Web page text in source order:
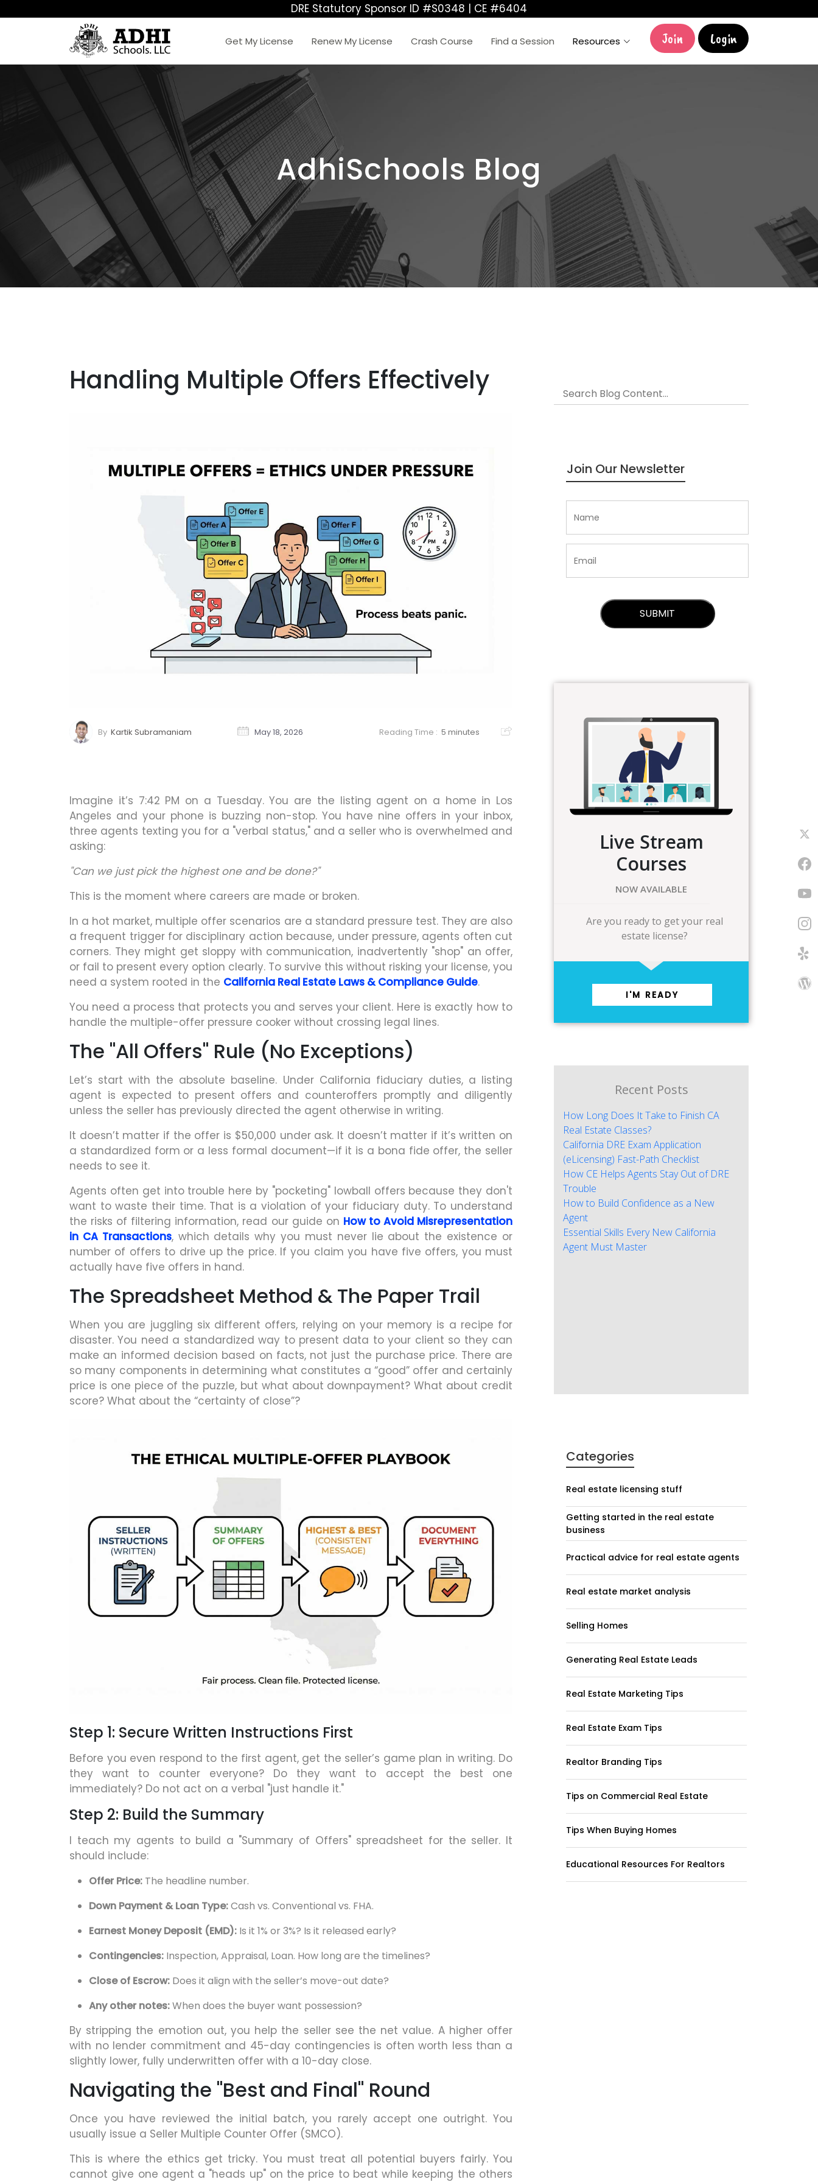
DRE Statutory Sponsor ID #S0348 | CE #6404
Get My License Renew My License Crash Course Find a Session Resources Join Login
AdhiSchools Blog
Handling Multiple Offers Effectively
By Kartik Subramaniam May 18, 2026 Reading Time : 5 minutes
Imagine it’s 7:42 PM on a Tuesday. You are the listing agent on a home in Los
Angeles and your phone is buzzing non-stop. You have nine offers in your inbox,
three agents texting you for a "verbal status," and a seller who is overwhelmed and
asking:
"Can we just pick the highest one and be done?"
This is the moment where careers are made or broken.
In a hot market, multiple offer scenarios are a standard pressure test. They are also
a frequent trigger for disciplinary action because, under pressure, agents often cut
corners. They might get sloppy with communication, inadvertently "shop" an offer,
or fail to present every option clearly. To survive this without risking your license, you
need a system rooted in the California Real Estate Laws & Compliance Guide.
You need a process that protects you and serves your client. Here is exactly how to
handle the multiple-offer pressure cooker without crossing legal lines.
The "All Offers" Rule (No Exceptions)
Let’s start with the absolute baseline. Under California fiduciary duties, a listing
agent is expected to present offers and counteroffers promptly and diligently
unless the seller has previously directed the agent otherwise in writing.
It doesn’t matter if the offer is $50,000 under ask. It doesn’t matter if it’s written on
a standardized form or a less formal document—if it is a bona fide offer, the seller
needs to see it.
Agents often get into trouble here by "pocketing" lowball offers because they don't
want to waste their time. That is a violation of your fiduciary duty. To understand
the risks of filtering information, read our guide on How to Avoid Misrepresentation
in CA Transactions, which details why you must never lie about the existence or
number of offers to drive up the price. If you claim you have five offers, you must
actually have five offers in hand.
The Spreadsheet Method & The Paper Trail
When you are juggling six different offers, relying on your memory is a recipe for
disaster. You need a standardized way to present data to your client so they can
make an informed decision based on facts, not just the purchase price. There are
so many components in determining what constitutes a “good” offer and certainly
price is one piece of the puzzle, but what about downpayment? What about credit
score? What about the “certainty of close”?
Step 1: Secure Written Instructions First
Before you even respond to the first agent, get the seller’s game plan in writing. Do
they want to counter everyone? Do they want to accept the best one
immediately? Do not act on a verbal "just handle it."
Step 2: Build the Summary
I teach my agents to build a "Summary of Offers" spreadsheet for the seller. It
should include:
Offer Price: The headline number.
Down Payment & Loan Type:Cash vs. Conventional vs. FHA.
Earnest Money Deposit (EMD): Is it 1% or 3%? Is it released early?
Contingencies: Inspection, Appraisal, Loan. How long are the timelines?
Close of Escrow: Does it align with the seller’s move-out date?
Any other notes:When does the buyer want possession?
By stripping the emotion out, you help the seller see the net value. A higher offer
with no lender commitment and 45-day contingencies is often worth less than a
slightly lower, fully underwritten offer with a 10-day close.
Navigating the "Best and Final" Round
Once you have reviewed the initial batch, you rarely accept one outright. You
usually issue a Seller Multiple Counter Offer (SMCO).
This is where the ethics get tricky. You must treat all potential buyers fairly. You
cannot give one agent a "heads up" on the price to beat while keeping the others
Join Our Newsletter
Live Stream
Courses
NOW AVAILABLE
Are you ready to get your real
estate license?
I'M READY
Recent Posts
How Long Does It Take to Finish CA
Real Estate Classes?
California DRE Exam Application
(eLicensing) Fast-Path Checklist
How CE Helps Agents Stay Out of DRE
Trouble
How to Build Confidence as a New
Agent
Essential Skills Every New California
Agent Must Master
Categories
Real estate licensing stuff
Getting started in the real estate
business
Practical advice for real estate agents
Real estate market analysis
Selling Homes
Generating Real Estate Leads
Real Estate Marketing Tips
Real Estate Exam Tips
Realtor Branding Tips
Tips on Commercial Real Estate
Tips When Buying Homes
Educational Resources For Realtors